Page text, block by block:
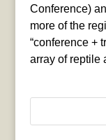
Conference)
more of the
“conference +
array of reptile